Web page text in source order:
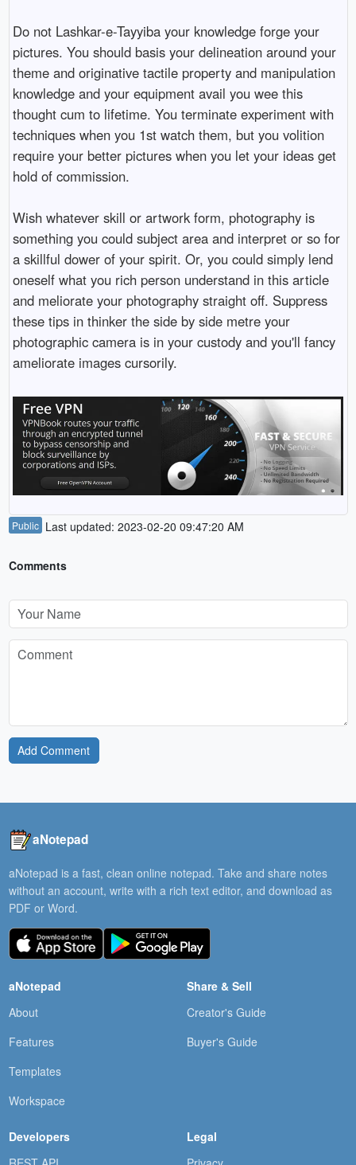
Do not Lashkar-e-Tayyiba your knowledge forge your
pictures. You should basis your delineation around your
theme and originative tactile property and manipulation
knowledge and your equipment avail you wee this
thought cum to lifetime. You terminate experiment with
techniques when you 1st watch them, but you volition
require your better pictures when you let your ideas get
hold of commission.
Wish whatever skill or artwork form, photography is
something you could subject area and interpret or so for
a skillful dower of your spirit. Or, you could simply lend
oneself what you rich person understand in this article
and meliorate your photography straight off. Suppress
these tips in thinker the side by side metre your
photographic camera is in your custody and you'll fancy
ameliorate images cursorily.
Public Last updated: 2023-02-20 09:47:20 AM
Comments
Add Comment
aNotepad
aNotepad is a fast, clean online notepad. Take and share notes
without an account, write with a rich text editor, and download as
PDF or Word.
aNotepad
About
Features
Templates
Workspace
Share & Sell
Creator's Guide
Buyer's Guide
Developers
Legal